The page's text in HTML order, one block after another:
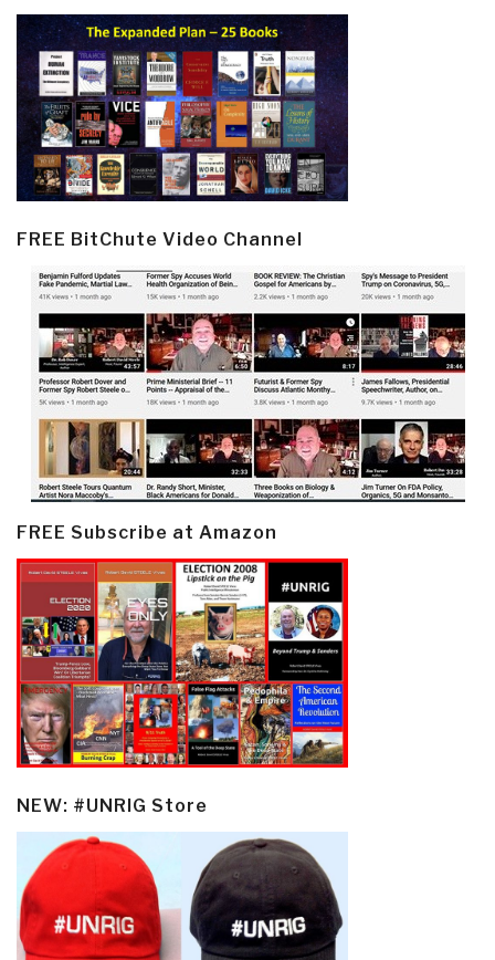
FREE BitChute Video Channel
FREE Subscribe at Amazon
NEW: #UNRIG Store